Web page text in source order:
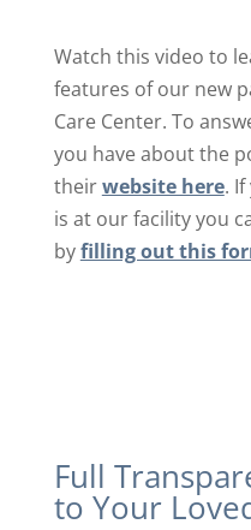
Watch this video to
features of our new
Care Center. To
you have about the
theirwebsite here.
is at our facility you
byfilling out this
Full
to Your